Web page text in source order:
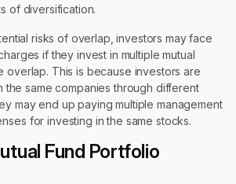
of diversification.
risks of overlap, investors may face
if they invest in multiple mutual
overlap. This is because investors are
the same companies through different
may end up paying multiple management
for investing in the same stocks.
Fund Portfolio